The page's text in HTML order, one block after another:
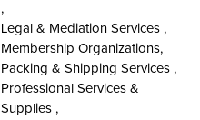
,
Legal & Mediation Services ,
Membership Organizations,
Packing & Shipping Services ,
Professional Services &
Supplies ,